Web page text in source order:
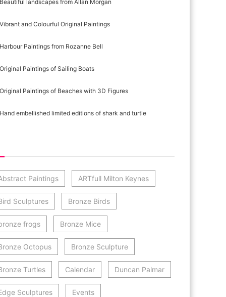
landscapes from Allan Morgan
and Colourful Original Paintings
Paintings from Rozanne Bell
Paintings of Sailing Boats
Paintings of Beaches with 3D Figures
embellished limited editions of shark and turtle
Paintings ARTfull Milton Keynes
Sculptures Bronze Birds
frogs Bronze Mice
Octopus Bronze Sculpture
Turtles Calendar Duncan Palmar
Sculptures Events